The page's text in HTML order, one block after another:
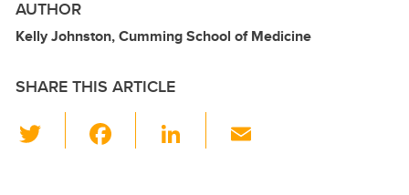
AUTHOR
Kelly Johnston, Cumming School of Medicine
SHARE THIS ARTICLE
wi
Li